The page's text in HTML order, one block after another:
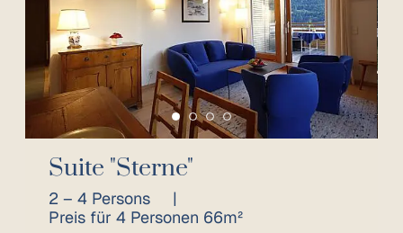
Suite "Sterne"
2 – 4 Persons
|
Preis für 4 Personen 66m²